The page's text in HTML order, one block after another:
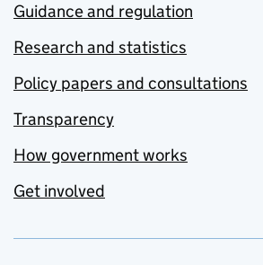
Guidance and regulation
Research and statistics
Policy papers and consultations
Transparency
How government works
Get involved